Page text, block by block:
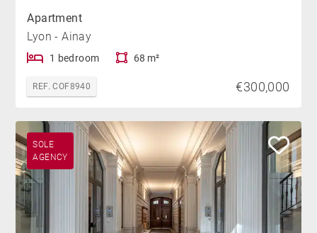
Apartment
Lyon - Ainay
1 bedroom 68 m²
REF. COF8940 €300,000
SOLE
AGENCY